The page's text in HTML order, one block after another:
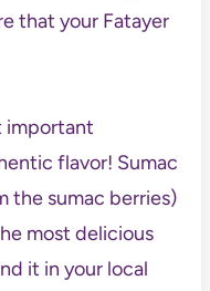
that your Fatayer
important
flavor! Sumac
the sumac berries)
most delicious
it in your local